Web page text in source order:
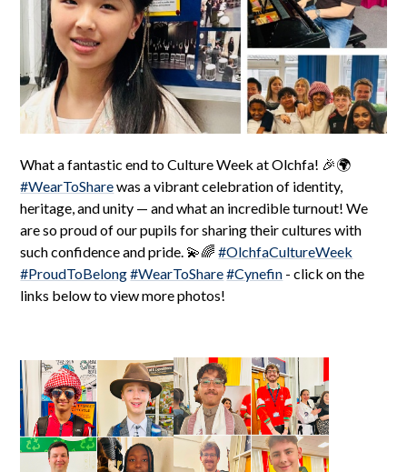
What a fantastic end to Culture Week at Olchfa! 🎉🌍
#WearToSharewas a vibrant celebration of identity,
heritage, and unity — and what an incredible turnout! We
are so proud of our pupils for sharing their cultures with
such confidence and pride. 💫🌈#OlchfaCultureWeek
#ProudToBelong#WearToShare#Cynefin - click on the
links below to view more photos!